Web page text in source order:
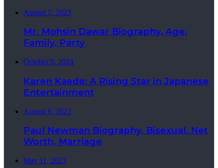
August 7, 2023
Mr. Mohsin Dawar Biography, Age,
Family, Party
October 8, 2024
Karen Kaede: A Rising Star in Japanese
Entertainment
August 8, 2023
Paul Newman Biography, Bisexual, Net
Worth, Marriage
May 11, 2023